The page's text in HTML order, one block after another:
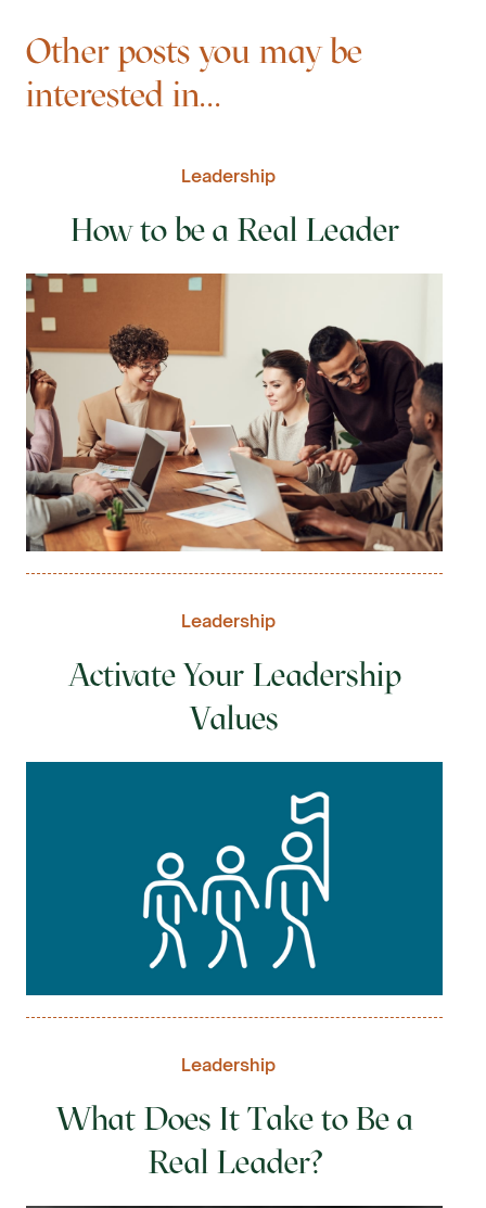
Other posts you may be
interested in...
Leadership
How to be a Real Leader
Leadership
Activate Your Leadership
Values
Leadership
What Does It Take to Be a
Real Leader?